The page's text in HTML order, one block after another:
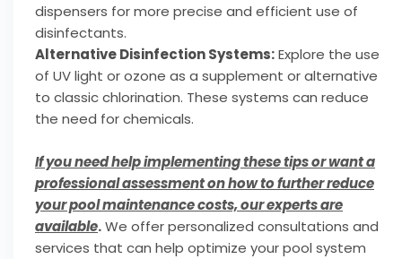
dispensers for more precise and efficient use of
disinfectants.
Alternative Disinfection Systems:Explore the use
of UV light or ozone as a supplement or alternative
to classic chlorination. These systems can reduce
the need for chemicals.
If you need help implementing these tips or want a
professional assessment on how to further reduce
your pool maintenance costs, our experts are
available.We offer personalized consultations and
services that can help optimize your pool system